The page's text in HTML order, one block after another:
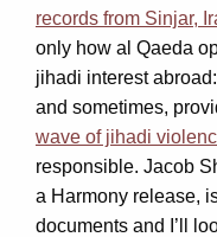
records from Sinjar,
only how al Qaeda
jihadi interest
and sometimes,
wave of jihadi
responsible. Jacob
a Harmony release,
documents and I’ll